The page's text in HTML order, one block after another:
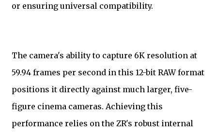
or ensuring universal compatibility.
The camera's ability to capture 6K resolution at
59.94 frames per second in this 12-bit RAW format
positions it directly against much larger, five-
figure cinema cameras. Achieving this
performance relies on the ZR's robust internal